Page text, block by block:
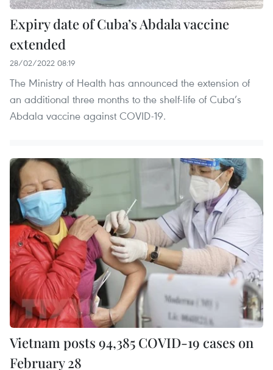
Expiry date of Cuba’s Abdala vaccine
extended
28/02/2022 08:19
The Ministry of Health has announced the extension of
an additional three months to the shelf-life of Cuba’s
Abdala vaccine against COVID-19.
Vietnam posts 94,385 COVID-19 cases on
February 28